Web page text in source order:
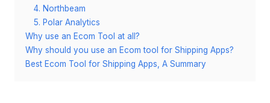
4. Northbeam
5. Polar Analytics
Why use an Ecom Tool at all?
Why should you use an Ecom tool for Shipping Apps?
Best Ecom Tool for Shipping Apps, A Summary